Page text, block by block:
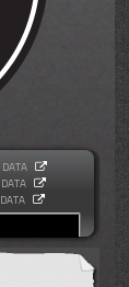
DATA
DATA
DATA